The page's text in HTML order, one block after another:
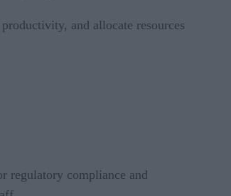
and allocate resources
regulatory compliance and